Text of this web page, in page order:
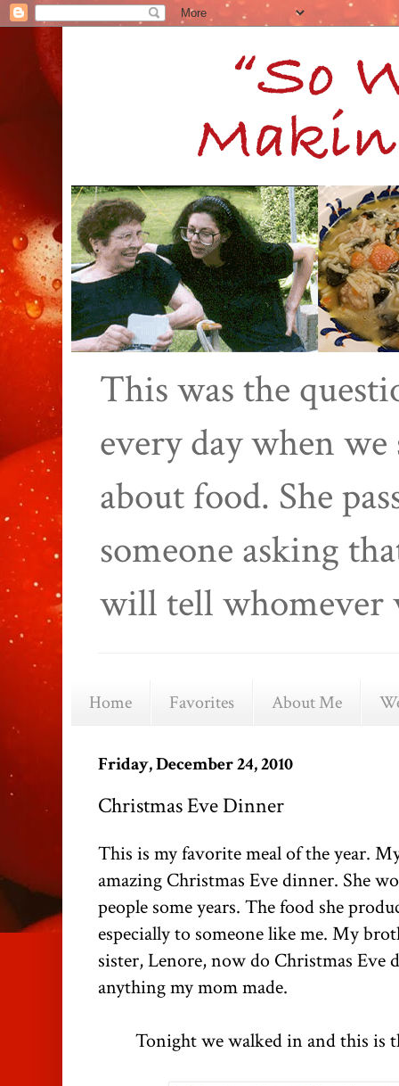
This was the
every day when
about food. She
someone asking
will tell whomever
Home Favorites About Me
Friday, December 24, 2010
Christmas Eve Dinner
This is my favorite meal of the year.
amazing Christmas Eve dinner. She
people some years. The food she
especially to someone like me. My
sister, Lenore, now do Christmas Eve
anything my mom made.
Tonight we walked in and this is